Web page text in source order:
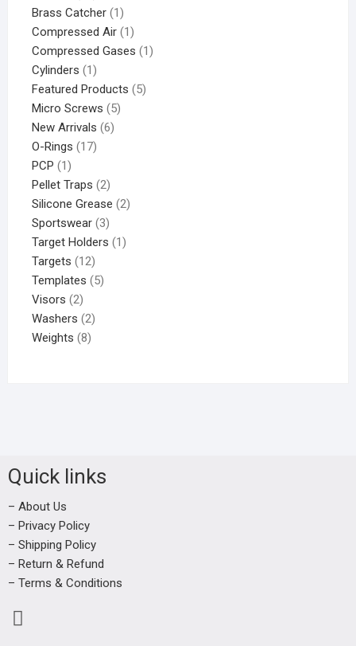
Brass Catcher 1
Compressed Air 1
Compressed Gases 1
Cylinders 1
Featured Products 5
Micro Screws 5
New Arrivals 6
O-Rings 17
PCP 1
Pellet Traps 2
Silicone Grease 2
Sportswear 3
Target Holders 1
Targets 12
Templates 5
Visors 2
Washers 2
Weights 8
Quick links
– About Us
– Privacy Policy
– Shipping Policy
– Return & Refund
– Terms & Conditions